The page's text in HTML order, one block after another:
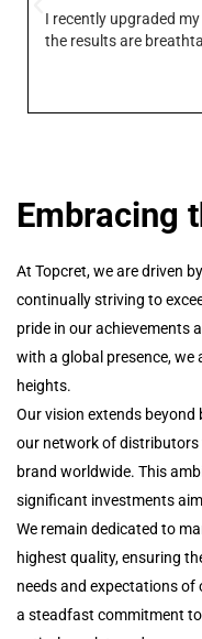
I recently upgraded
the results are
Embracing
At Topcret, we are driven
continually striving to
pride in our achievements
with a global presence,
heights.
Our vision extends
our network of distributors
brand worldwide. This
significant investments
We remain dedicated to
highest quality, ensuring
needs and expectations
a steadfast commitment